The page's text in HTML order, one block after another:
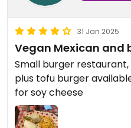
31 Jan 2025
Vegan Mexican and
Small burger
plus tofu burger
for soy cheese